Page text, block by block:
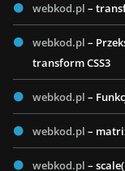
webkod.pl –
webkod.pl –
transform CSS3
webkod.pl –
webkod.pl –
webkod.pl –